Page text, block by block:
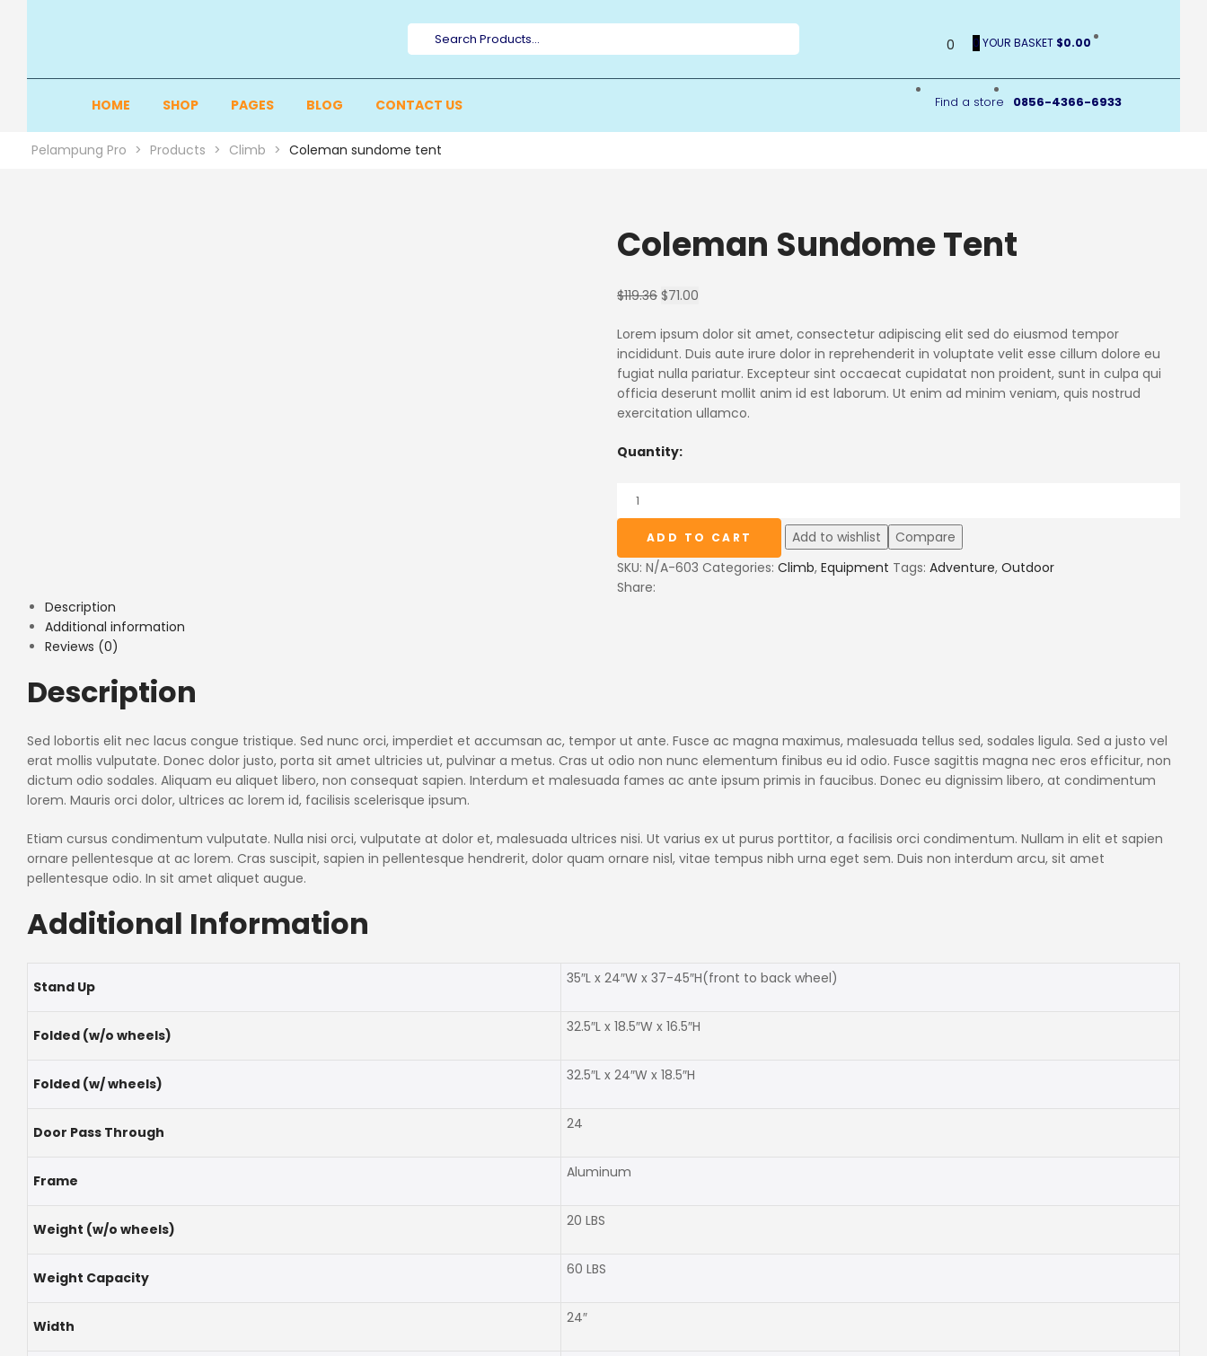
0 0 YOUR BASKET $0.00
HOME SHOP PAGES BLOG CONTACT US Find a store 0856-4366-6933
Pelampung Pro > Products > Climb > Coleman sundome tent
Coleman Sundome Tent
$119.36 $71.00
Lorem ipsum dolor sit amet, consectetur adipiscing elit sed do eiusmod tempor
incididunt. Duis aute irure dolor in reprehenderit in voluptate velit esse cillum dolore eu
fugiat nulla pariatur. Excepteur sint occaecat cupidatat non proident, sunt in culpa qui
officia deserunt mollit anim id est laborum. Ut enim ad minim veniam, quis nostrud
exercitation ullamco.
Quantity:
ADD TO CART Add to wishlist
Compare
SKU: N/A-603 Categories: Climb, Equipment Tags: Adventure, Outdoor
Share:
Description
Additional information
Reviews (0)
Description
Sed lobortis elit nec lacus congue tristique. Sed nunc orci, imperdiet et accumsan ac, tempor ut ante. Fusce ac magna maximus, malesuada tellus sed, sodales ligula. Sed a justo vel
erat mollis vulputate. Donec dolor justo, porta sit amet ultricies ut, pulvinar a metus. Cras ut odio non nunc elementum finibus eu id odio. Fusce sagittis magna nec eros efficitur, non
dictum odio sodales. Aliquam eu aliquet libero, non consequat sapien. Interdum et malesuada fames ac ante ipsum primis in faucibus. Donec eu dignissim libero, at condimentum
lorem. Mauris orci dolor, ultrices ac lorem id, facilisis scelerisque ipsum.
Etiam cursus condimentum vulputate. Nulla nisi orci, vulputate at dolor et, malesuada ultrices nisi. Ut varius ex ut purus porttitor, a facilisis orci condimentum. Nullam in elit et sapien
ornare pellentesque at ac lorem. Cras suscipit, sapien in pellentesque hendrerit, dolor quam ornare nisl, vitae tempus nibh urna eget sem. Duis non interdum arcu, sit amet
pellentesque odio. In sit amet aliquet augue.
Additional Information
Stand Up 35″L x 24″W x 37-45″H(front to back wheel)
Folded (w/o wheels) 32.5″L x 18.5″W x 16.5″H
Folded (w/ wheels) 32.5″L x 24″W x 18.5″H
Door Pass Through 24
Frame Aluminum
Weight (w/o wheels) 20 LBS
Weight Capacity 60 LBS
Width 24″